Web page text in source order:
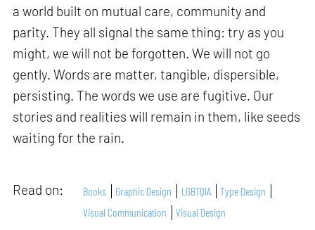
a world built on mutual care, community and
parity. They all signal the same thing: try as you
might, we will not be forgotten. We will not go
gently. Words are matter, tangible, dispersible,
persisting. The words we use are fugitive. Our
stories and realities will remain in them, like seeds
waiting for the rain.
Read on: Books Graphic Design LGBTQIA
Type Design
Visual Communication
Visual Design